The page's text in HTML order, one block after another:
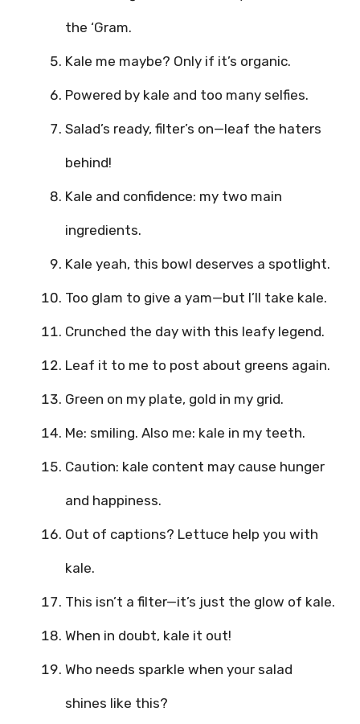
the ‘Gram.
Kale me maybe? Only if it’s organic.
Powered by kale and too many selfies.
Salad’s ready, filter’s on—leaf the haters
behind!
Kale and confidence: my two main
ingredients.
Kale yeah, this bowl deserves a spotlight.
Too glam to give a yam—but I’ll take kale.
Crunched the day with this leafy legend.
Leaf it to me to post about greens again.
Green on my plate, gold in my grid.
Me: smiling. Also me: kale in my teeth.
Caution: kale content may cause hunger
and happiness.
Out of captions? Lettuce help you with
kale.
This isn’t a filter—it’s just the glow of kale.
When in doubt, kale it out!
Who needs sparkle when your salad
shines like this?